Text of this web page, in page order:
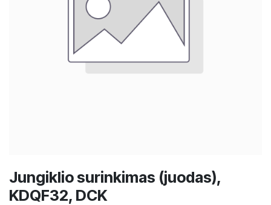
Jungiklio surinkimas (juodas),
KDQF32, DCK